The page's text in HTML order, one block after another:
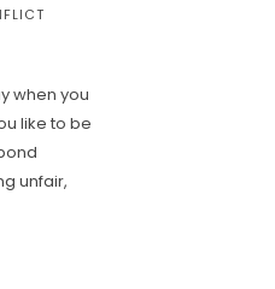
when you
like to be
unfair,